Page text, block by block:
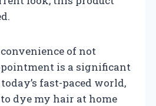
of not
is a significant
fast-paced world,
dye my hair at home